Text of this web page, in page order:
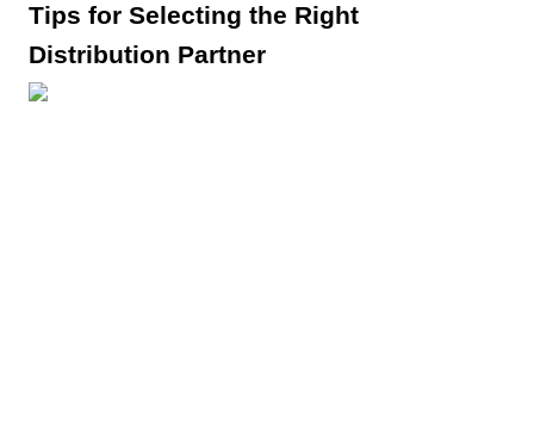
Tips for Selecting the Right
Distribution Partner
o
s
t